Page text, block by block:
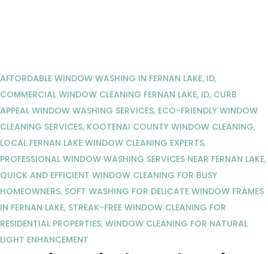
AFFORDABLE WINDOW WASHING IN FERNAN LAKE, ID,
COMMERCIAL WINDOW CLEANING FERNAN LAKE, ID, CURB
APPEAL WINDOW WASHING SERVICES, ECO-FRIENDLY WINDOW
CLEANING SERVICES, KOOTENAI COUNTY WINDOW CLEANING,
LOCAL FERNAN LAKE WINDOW CLEANING EXPERTS,
PROFESSIONAL WINDOW WASHING SERVICES NEAR FERNAN LAKE,
QUICK AND EFFICIENT WINDOW CLEANING FOR BUSY
HOMEOWNERS, SOFT WASHING FOR DELICATE WINDOW FRAMES
IN FERNAN LAKE, STREAK-FREE WINDOW CLEANING FOR
RESIDENTIAL PROPERTIES, WINDOW CLEANING FOR NATURAL
LIGHT ENHANCEMENT